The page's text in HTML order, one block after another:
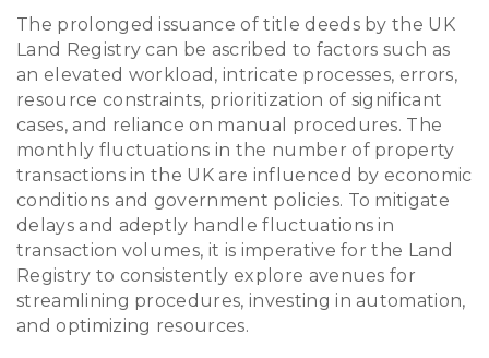
The prolonged issuance of title deeds by the UK
Land Registry can be ascribed to factors such as
an elevated workload, intricate processes, errors,
resource constraints, prioritization of significant
cases, and reliance on manual procedures. The
monthly fluctuations in the number of property
transactions in the UK are influenced by economic
conditions and government policies. To mitigate
delays and adeptly handle fluctuations in
transaction volumes, it is imperative for the Land
Registry to consistently explore avenues for
streamlining procedures, investing in automation,
and optimizing resources.